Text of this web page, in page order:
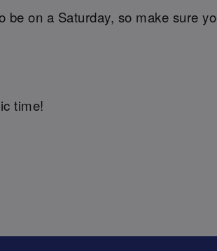
on a Saturday, so make sure
time!